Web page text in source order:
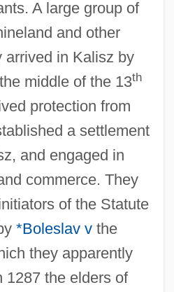
A large group of
and other
arrived in Kalisz by
middle of the 13th
protection from
a settlement
and engaged in
commerce. They
of the Statute
*Boleslav vthe
they apparently
1287 the elders of